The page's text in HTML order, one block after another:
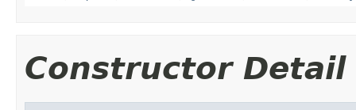
Constructor Detail